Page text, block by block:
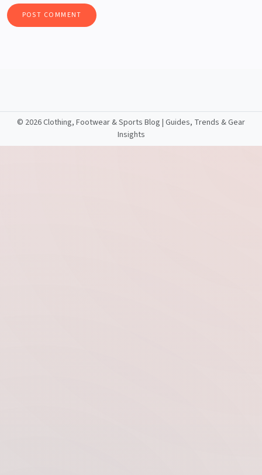
© 2026 Clothing, Footwear & Sports Blog | Guides, Trends & Gear
Insights